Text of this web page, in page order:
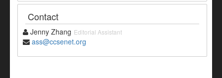
Contact
Jenny Zhang Editorial Assistant
ass@ccsenet.org